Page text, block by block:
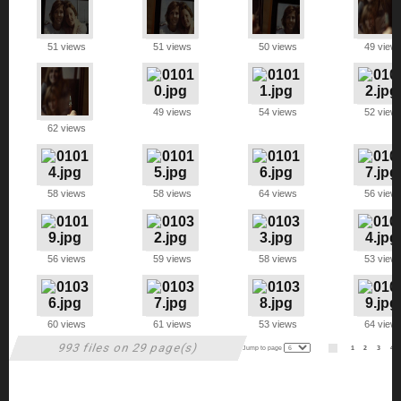
51 views 51 views 50 views 49
62 views
49 views 54 views 52
58 views 58 views 64 views 56
56 views 59 views 58 views 53
60 views 61 views 53 views 64
993 files on 29 page(s) Jump to page 1 2 3 4